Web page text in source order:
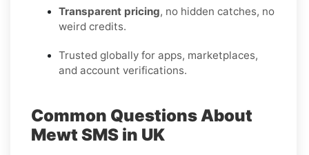
Transparent pricing, no hidden catches, no
weird credits.
Trusted globally for apps, marketplaces,
and account verifications.
Common Questions About
Mewt SMS in UK